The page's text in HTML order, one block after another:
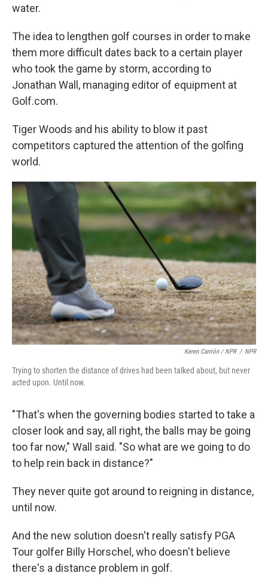
water.
The idea to lengthen golf courses in order to make
them more difficult dates back to a certain player
who took the game by storm, according to
Jonathan Wall, managing editor of equipment at
Golf.com.
Tiger Woods and his ability to blow it past
competitors captured the attention of the golfing
world.
Keren Carrión / NPR / NPR
Trying to shorten the distance of drives had been talked about, but never
acted upon. Until now.
"That's when the governing bodies started to take a
closer look and say, all right, the balls may be going
too far now," Wall said. "So what are we going to do
to help rein back in distance?"
They never quite got around to reigning in distance,
until now.
And the new solution doesn't really satisfy PGA
Tour golfer Billy Horschel, who doesn't believe
there's a distance problem in golf.